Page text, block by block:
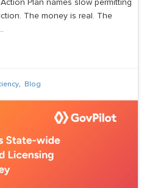
Plan names slow permitting
The money is real. The
, Blog